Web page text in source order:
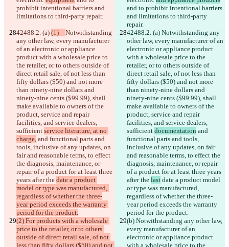
prohibit intentional barriers and
limitations to third-party repair.
and to prohibit intentional barriers
and limitations to third-party
repair.
42488.2. (a) (1) Notwithstanding
any other law, every manufacturer
of an electronic or appliance
product with a wholesale price to
the retailer, or to others outside of
direct retail sale, of not less than
fifty dollars ($50) and not more
than ninety-nine dollars and
ninety-nine cents ($99.99), shall
make available to owners of the
product, service and repair
facilities, and service dealers,
sufficient service literature, at no
charge, and functional parts and
tools, inclusive of any updates, on
fair and reasonable terms, to effect
the diagnosis, maintenance, or
repair of a product for at least three
years after the date a product
model or type was manufactured,
regardless of whether the three-
year period exceeds the warranty
period for the product.
42488.2. (a) Notwithstanding any
other law, every manufacturer of an
electronic or appliance product
with a wholesale price to the
retailer, or to others outside of
direct retail sale, of not less than
fifty dollars ($50) and not more
than ninety-nine dollars and
ninety-nine cents ($99.99), shall
make available to owners of the
product, service and repair
facilities, and service dealers,
sufficient documentation and
functional parts and tools,
inclusive of any updates, on fair
and reasonable terms, to effect the
diagnosis, maintenance, or repair
of a product for at least three years
after the last date a product model
or type was manufactured,
regardless of whether the three-
year period exceeds the warranty
period for the product.
(2) For products with a wholesale
price to the retailer, or to others
outside of direct retail sale, of not
less than fifty dollars ($50) and not
(b) Notwithstanding any other law,
every manufacturer of an
electronic or appliance product
with a wholesale price to the